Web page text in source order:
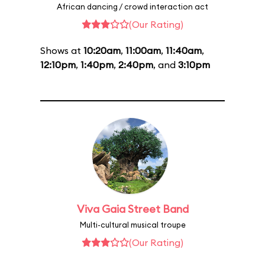
African dancing / crowd interaction act
(Our Rating)
Shows at 10:20am, 11:00am, 11:40am,
12:10pm, 1:40pm, 2:40pm, and 3:10pm
Viva Gaia Street Band
Multi-cultural musical troupe
(Our Rating)